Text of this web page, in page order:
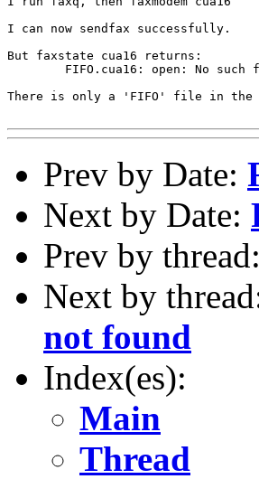
I can now sendfax successfully.
But faxstate cua16 returns:
There is only a 'FIFO' file in the
Prev by Date:
Next by Date:
Prev by thread:
Next by
not found
Index(es):
Main
Thread